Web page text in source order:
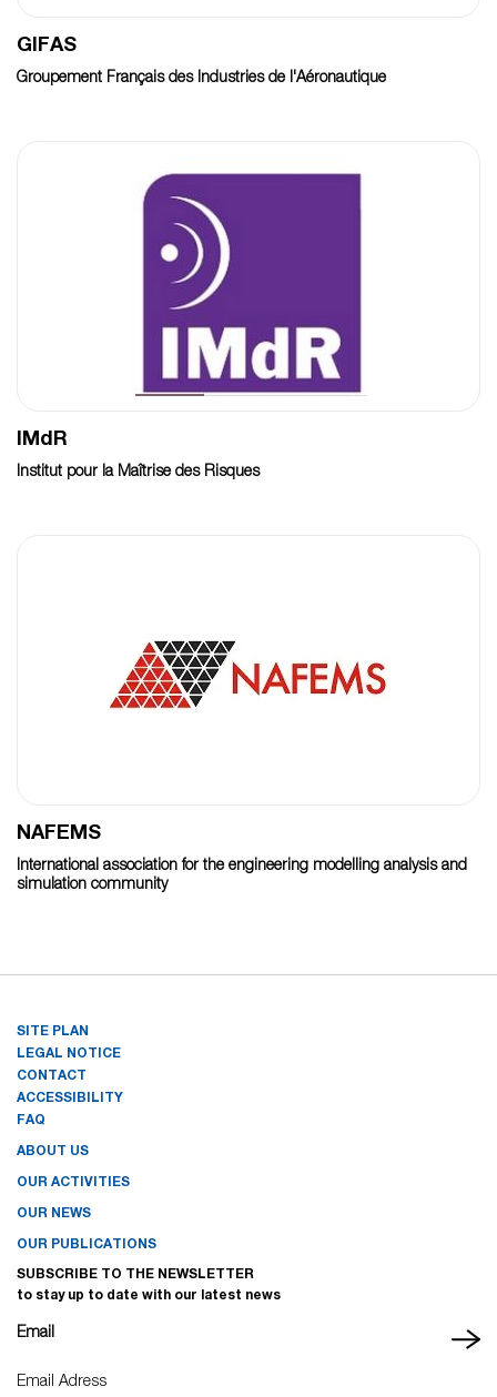
GIFAS
Groupement Français des Industries de l'Aéronautique
IMdR
Institut pour la Maîtrise des Risques
NAFEMS
International association for the engineering modelling analysis and
simulation community
SITE PLAN
LEGAL NOTICE
CONTACT
ACCESSIBILITY
FAQ
ABOUT US
OUR ACTIVITIES
OUR NEWS
OUR PUBLICATIONS
SUBSCRIBE TO THE NEWSLETTER
to stay up to date with our latest news
Email